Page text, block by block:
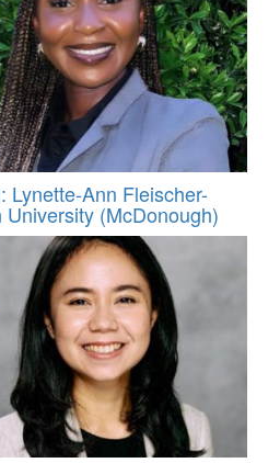
Lynette-Ann Fleischer-
(McDonough)